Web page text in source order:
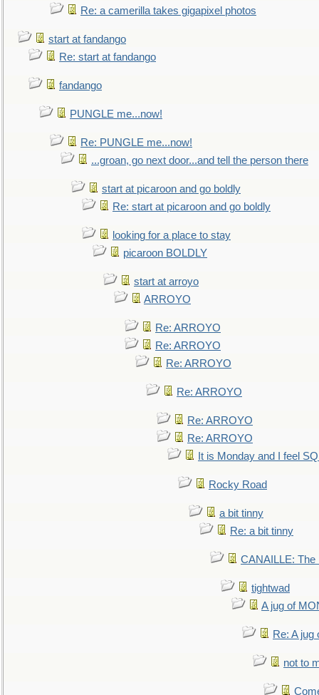
Re: a camerilla takes gigapixel photos
start at fandango
Re: start at fandango
fandango
PUNGLE me...now!
Re: PUNGLE me...now!
...groan, go next door...and tell the person there
start at picaroon and go boldly
Re: start at picaroon and go boldly
looking for a place to stay
picaroon BOLDLY
start at arroyo
ARROYO
Re: ARROYO
Re: ARROYO
Re: ARROYO
Re: ARROYO
Re: ARROYO
Re: ARROYO
It is Monday and I feel
Rocky Road
a bit tinny
Re: a bit tinny
CANAILLE: The
tightwad
A jug of
Re: A
not to